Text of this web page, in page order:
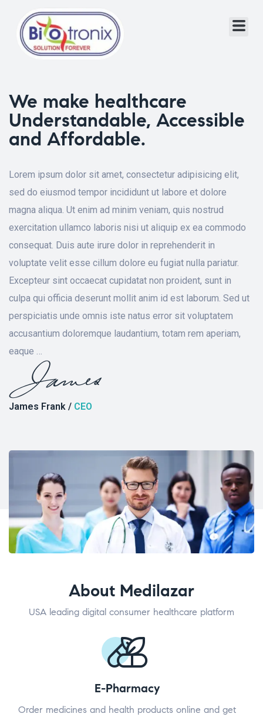
We make healthcare
Understandable, Accessible
and Affordable.
Lorem ipsum dolor sit amet, consectetur adipisicing elit,
sed do eiusmod tempor incididunt ut labore et dolore
magna aliqua. Ut enim ad minim veniam, quis nostrud
exercitation ullamco laboris nisi ut aliquip ex ea commodo
consequat. Duis aute irure dolor in reprehenderit in
voluptate velit esse cillum dolore eu fugiat nulla pariatur.
Excepteur sint occaecat cupidatat non proident, sunt in
culpa qui officia deserunt mollit anim id est laborum. Sed ut
perspiciatis unde omnis iste natus error sit voluptatem
accusantium doloremque laudantium, totam rem aperiam,
eaque …
James Frank / CEO
About Medilazar
USA leading digital consumer healthcare platform
E-Pharmacy
Order medicines and health products online and get